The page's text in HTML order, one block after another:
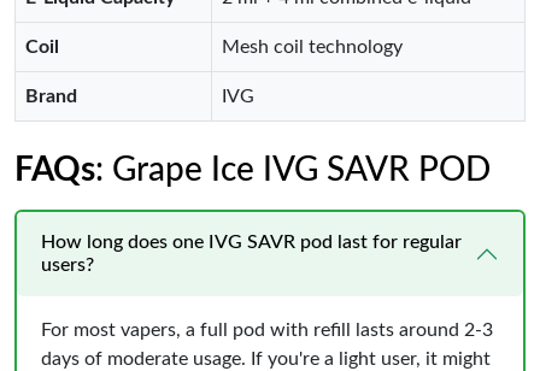
Coil Mesh coil technology
Brand IVG
FAQs: Grape Ice IVG SAVR POD
How long does one IVG SAVR pod last for regular
users?
For most vapers, a full pod with refill lasts around 2-3
days of moderate usage. If you're a light user, it might